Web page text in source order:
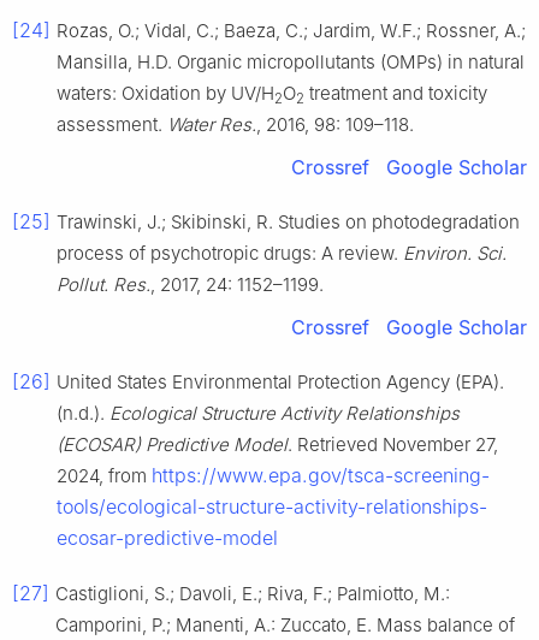
[24] Rozas, O.; Vidal, C.; Baeza, C.; Jardim, W.F.; Rossner, A.;
Mansilla, H.D. Organic micropollutants (OMPs) in natural
waters: Oxidation by UV/H2O2 treatment and toxicity
assessment. Water Res., 2016, 98: 109–118.
Crossref Google Scholar
[25] Trawinski, J.; Skibinski, R. Studies on photodegradation
process of psychotropic drugs: A review. Environ. Sci.
Pollut. Res., 2017, 24: 1152–1199.
Crossref Google Scholar
[26] United States Environmental Protection Agency (EPA).
(n.d.). Ecological Structure Activity Relationships
(ECOSAR) Predictive Model. Retrieved November 27,
2024, from https://www.epa.gov/tsca-screening-
tools/ecological-structure-activity-relationships-
ecosar-predictive-model
[27] Castiglioni, S.; Davoli, E.; Riva, F.; Palmiotto, M.:
Camporini, P.; Manenti, A.: Zuccato, E. Mass balance of